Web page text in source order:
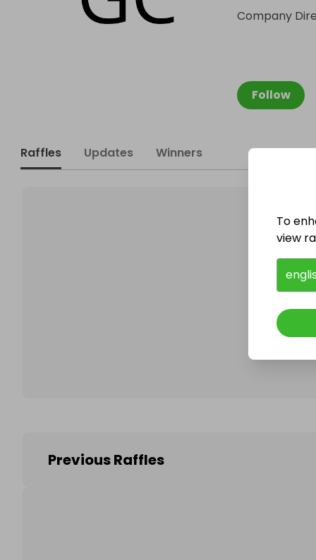
Follow
Company
Raffles Updates Winners
Previous Raffles
To
view